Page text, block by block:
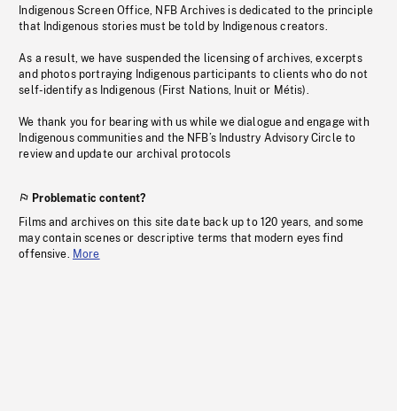
Indigenous Screen Office, NFB Archives is dedicated to the principle
that Indigenous stories must be told by Indigenous creators.
As a result, we have suspended the licensing of archives, excerpts
and photos portraying Indigenous participants to clients who do not
self-identify as Indigenous (First Nations, Inuit or Métis).
We thank you for bearing with us while we dialogue and engage with
Indigenous communities and the NFB’s Industry Advisory Circle to
review and update our archival protocols
Problematic content?
Films and archives on this site date back up to 120 years, and some
may contain scenes or descriptive terms that modern eyes find
offensive. More